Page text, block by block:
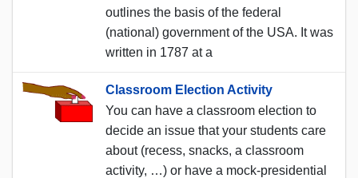
outlines the basis of the federal
(national) government of the USA. It was
written in 1787 at a
Classroom Election Activity
You can have a classroom election to
decide an issue that your students care
about (recess, snacks, a classroom
activity, …) or have a mock-presidential